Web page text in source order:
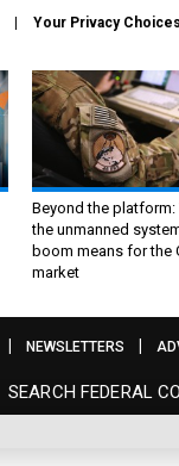
Your Privacy Choices
Beyond the platform:
the unmanned
boom means for the
market
SEARCH FEDERAL
NEWSLETTERS